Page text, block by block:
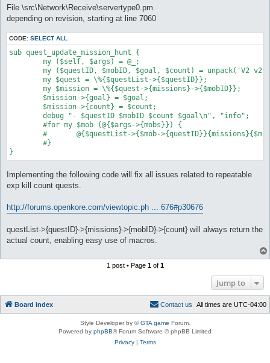
s
File \src\Network\Receive\servertype0.pm
depending on revision, starting at line 7060
CODE: SELECT ALL
sub quest_update_mission_hunt {
}
Implementing the following code will fix all issues related to repeatable
exp kill count quests.
http://forums.openkore.com/viewtopic.ph ... 676#p30676
questList->{questID}->{missions}->{mobID}->{count} will always return the
actual count, enabling easy use of macros.
1 post • Page 1of 1
Jump to
Board index All times are UTC-04:00
Contact us
Style Developer by ©GTA game Forum.
Powered by phpBB® Forum Software © phpBB Limited
Privacy| Terms